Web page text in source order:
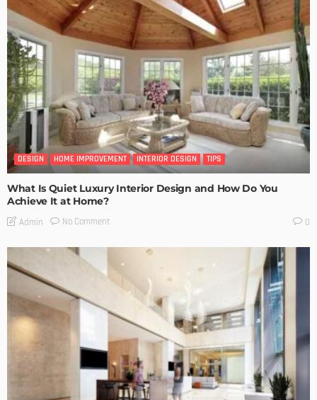
DESIGN HOME IMPROVEMENT INTERIOR DESIGN TIPS
What Is Quiet Luxury Interior Design and How Do You
Achieve It at Home?
Admin No Comment 0